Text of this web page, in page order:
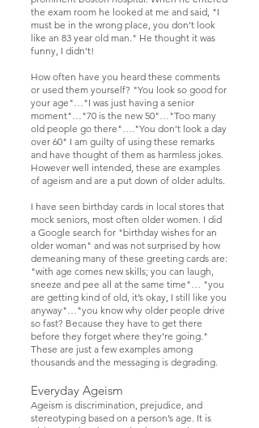
the exam room he looked at me and said, "I
must be in the wrong place, you don’t look
like an 83 year old man." He thought it was
funny, I didn’t!
How often have you heard these comments
or used them yourself? "You look so good for
your age"…"I was just having a senior
moment"…"70 is the new 50"…"Too many
old people go there"…."You don’t look a day
over 60" I am guilty of using these remarks
and have thought of them as harmless jokes.
However well intended, these are examples
of ageism and are a put down of older adults.
I have seen birthday cards in local stores that
mock seniors, most often older women. I did
a Google search for "birthday wishes for an
older woman" and was not surprised by how
demeaning many of these greeting cards are:
"with age comes new skills; you can laugh,
sneeze and pee all at the same time"… "you
are getting kind of old, it’s okay, I still like you
anyway"…"you know why older people drive
so fast? Because they have to get there
before they forget where they’re going."
These are just a few examples among
thousands and the messaging is degrading.
Everyday Ageism
Ageism is discrimination, prejudice, and
stereotyping based on a person’s age. It is